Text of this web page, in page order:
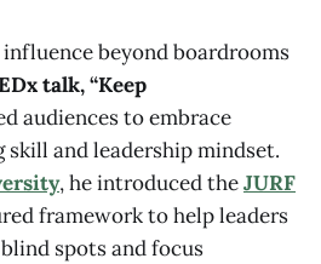
beyond boardrooms
talk, “Keep
audiences to embrace
and leadership mindset.
, he introduced theJURF
framework to help leaders
spots and focus